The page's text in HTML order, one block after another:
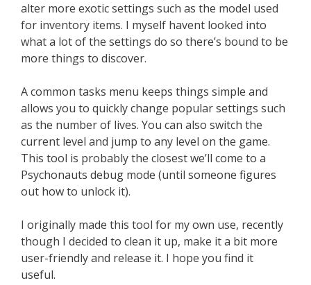
alter more exotic settings such as the model used
for inventory items. I myself havent looked into
what a lot of the settings do so there’s bound to be
more things to discover.
A common tasks menu keeps things simple and
allows you to quickly change popular settings such
as the number of lives. You can also switch the
current level and jump to any level on the game.
This tool is probably the closest we’ll come to a
Psychonauts debug mode (until someone figures
out how to unlock it).
I originally made this tool for my own use, recently
though I decided to clean it up, make it a bit more
user-friendly and release it. I hope you find it
useful.